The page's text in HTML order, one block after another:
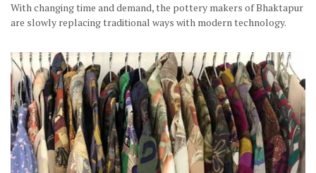
With changing time and demand, the pottery makers of Bhaktapur
are slowly replacing traditional ways with modern technology.